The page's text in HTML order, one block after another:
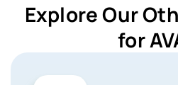
Explore Our
for